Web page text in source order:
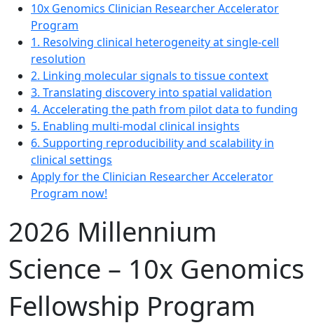
10x Genomics Clinician Researcher Accelerator
Program
1. Resolving clinical heterogeneity at single-cell
resolution
2. Linking molecular signals to tissue context
3. Translating discovery into spatial validation
4. Accelerating the path from pilot data to funding
5. Enabling multi-modal clinical insights
6. Supporting reproducibility and scalability in
clinical settings
Apply for the Clinician Researcher Accelerator
Program now!
2026 Millennium
Science – 10x Genomics
Fellowship Program